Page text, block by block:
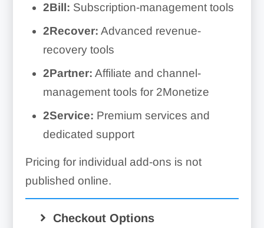
2Bill: Subscription-management tools
2Recover: Advanced revenue-
recovery tools
2Partner: Affiliate and channel-
management tools for 2Monetize
2Service: Premium services and
dedicated support
Pricing for individual add-ons is not
published online.
Checkout Options